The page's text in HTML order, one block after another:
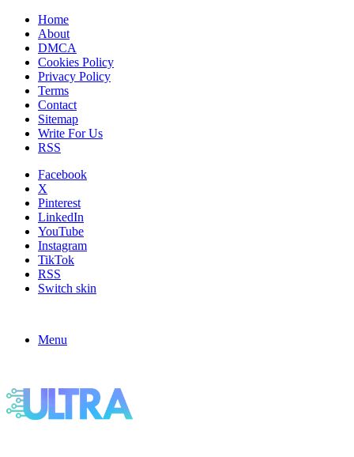
Home
About
DMCA
Cookies Policy
Privacy Policy
Terms
Contact
Sitemap
Write For Us
RSS
Facebook
X
Pinterest
LinkedIn
YouTube
Instagram
TikTok
RSS
Switch skin
Menu